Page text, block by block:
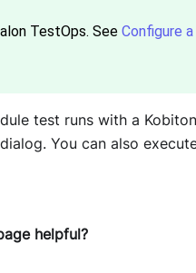
TestOps. See Configure
test runs with a
dialog. You can also
helpful?